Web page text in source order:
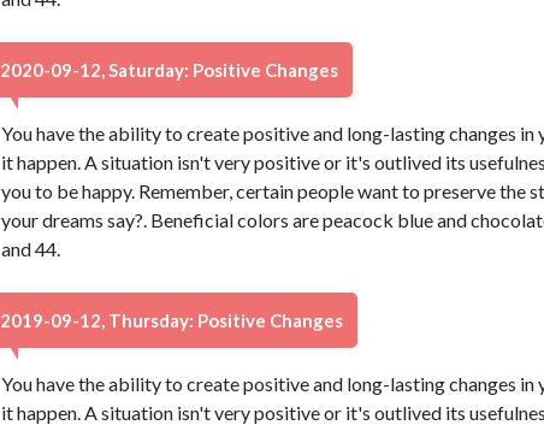
2020-09-12, Saturday: Positive Changes
You have the ability to create positive and long-lasting changes in
it happen. A situation isn't very positive or it's outlived its
you to be happy. Remember, certain people want to preserve the
your dreams say?. Beneficial colors are peacock blue and
and 44.
2019-09-12, Thursday: Positive Changes
You have the ability to create positive and long-lasting changes in
it happen. A situation isn't very positive or it's outlived its